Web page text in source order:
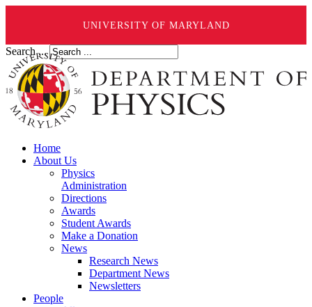
UNIVERSITY OF MARYLAND
Search ...
Home
About Us
Physics
Administration
Directions
Awards
Student Awards
Make a Donation
News
Research News
Department News
Newsletters
People